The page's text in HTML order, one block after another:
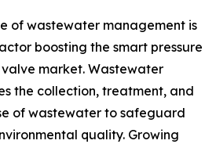
of wastewater management is
boosting the smart pressure
market. Wastewater
the collection, treatment, and
of wastewater to safeguard
quality. Growing